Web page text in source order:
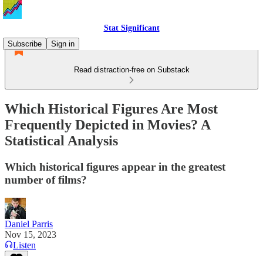
Stat Significant
Subscribe
Sign in
Read distraction-free on Substack
Which Historical Figures Are Most
Frequently Depicted in Movies? A
Statistical Analysis
Which historical figures appear in the greatest
number of films?
Daniel Parris
Nov 15, 2023
Listen